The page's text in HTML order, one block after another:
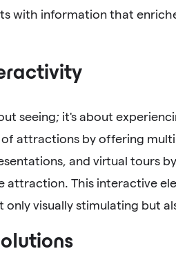
with information that
seeing; it's about
attractions by offering
and virtual tours
attraction. This interactive
only visually stimulating but